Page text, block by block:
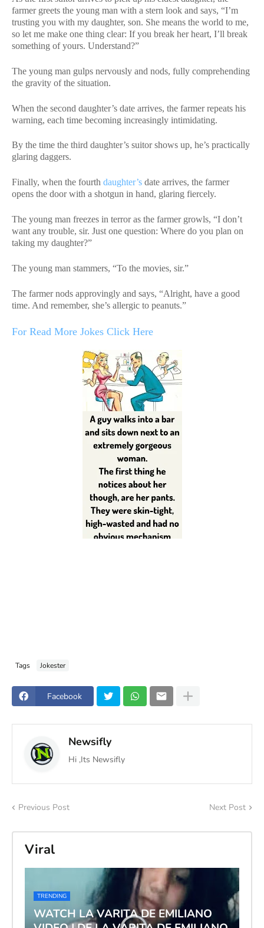
farmer greets the young man with a stern look and says, “I’m
trusting you with my daughter, son. She means the world to me,
so let me make one thing clear: If you break her heart, I’ll break
something of yours. Understand?”
The young man gulps nervously and nods, fully comprehending
the gravity of the situation.
When the second daughter’s date arrives, the farmer repeats his
warning, each time becoming increasingly intimidating.
By the time the third daughter’s suitor shows up, he’s practically
glaring daggers.
Finally, when the fourth daughter’s date arrives, the farmer
opens the door with a shotgun in hand, glaring fiercely.
The young man freezes in terror as the farmer growls, “I don’t
want any trouble, sir. Just one question: Where do you plan on
taking my daughter?”
The young man stammers, “To the movies, sir.”
The farmer nods approvingly and says, “Alright, have a good
time. And remember, she’s allergic to peanuts.”
For Read More Jokes Click Here
Tags Jokester
Facebook
Newsifly
Hi ,Its Newsifly
Previous Post Next Post
Viral
TRENDING
WATCH LA VARITA DE EMILIANO